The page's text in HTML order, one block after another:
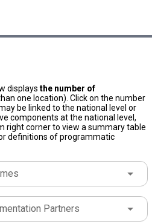
displays the number of
one location). Click on the number
be linked to the national level or
components at the national level,
right corner to view a summary table
definitions of programmatic
Partners